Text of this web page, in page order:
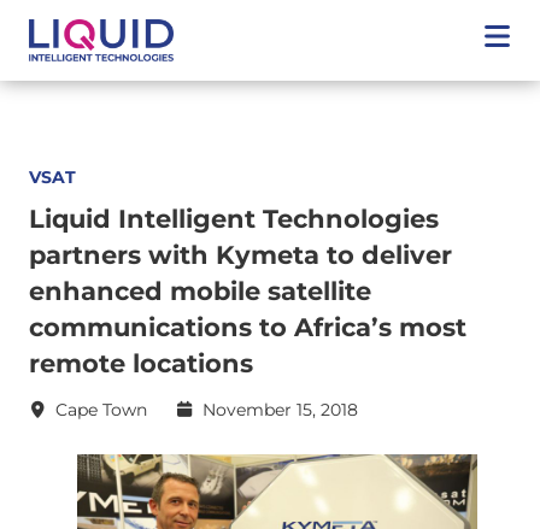
VSAT
Liquid Intelligent Technologies
partners with Kymeta to deliver
enhanced mobile satellite
communications to Africa’s most
remote locations
Cape Town November 15, 2018